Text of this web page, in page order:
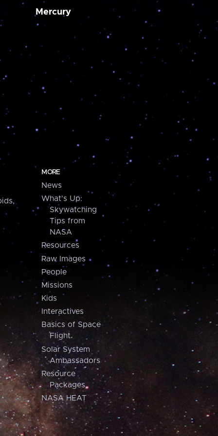
Mercury
MORE
News
What's Up:
Skywatching
Tips from
NASA
Resources
Raw Images
People
Missions
Kids
Interactives
Basics of Space
Flight
Solar System
Ambassadors
Resource
Packages
NASA HEAT